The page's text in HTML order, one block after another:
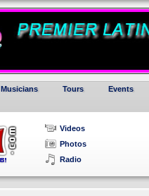
Musicians Tours Events
Videos
Photos
Radio